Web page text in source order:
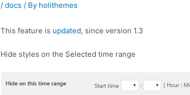
/docs / By holithemes
This feature is updated, since version 1.3
Hide styles on the Selected time range